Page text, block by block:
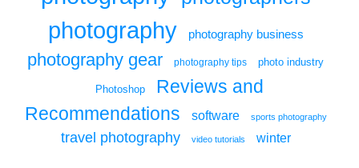
photography photography business
photography gear photography tips photo industry
Photoshop
Reviews and
Recommendations
software sports photography
travel photography video tutorials winter